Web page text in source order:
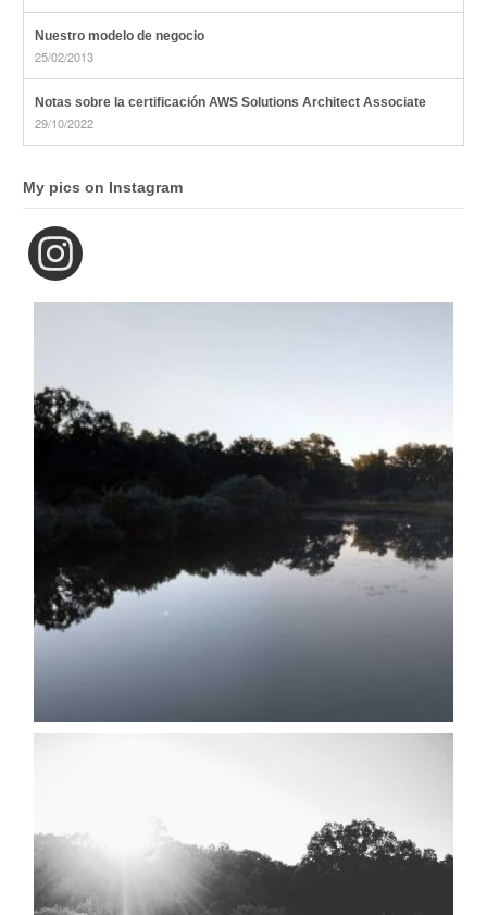
Nuestro modelo de negocio
25/02/2013
Notas sobre la certificación AWS Solutions Architect Associate
29/10/2022
My pics on Instagram